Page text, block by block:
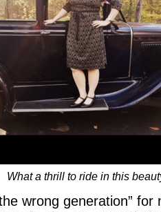
What a thrill to ride in this
wrong generation” for